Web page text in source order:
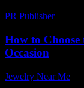
PR Publisher-
How to
Occasion
Jewelry Near Me